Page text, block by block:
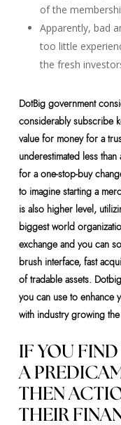
of the
Apparently, bad
too little
the fresh
DotBig government
considerably subscribe
value for money for a
underestimated less
for a one-stop-buy
to imagine starting a
is also higher level,
biggest world
exchange and you can
brush interface, fast
of tradable assets.
you can use to enhance
with industry growing
IF YOU
A
THEN
THEIR